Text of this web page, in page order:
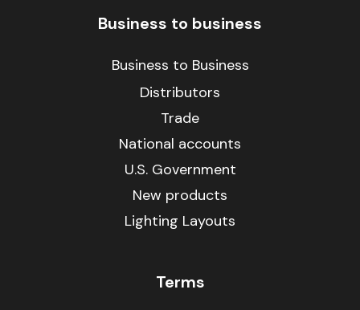
Business to business
Business to Business
Distributors
Trade
National accounts
U.S. Government
New products
Lighting Layouts
Terms